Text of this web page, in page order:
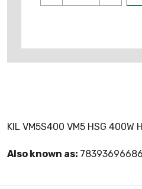
KIL VM5S400 VM5 HSG 400W
Also known as: